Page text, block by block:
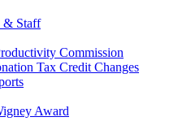
& Staff
Commission
Tax Credit Changes
Award